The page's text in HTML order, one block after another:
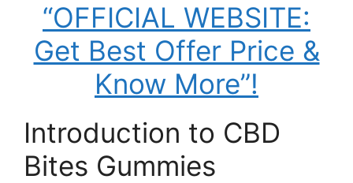
“OFFICIAL WEBSITE:
Get Best Offer Price &
Know More”!
Introduction to CBD
Bites Gummies